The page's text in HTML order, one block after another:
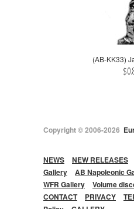
(AB-KK33)
Copyright © 2006-2026
NEWS NEW RELEASES
Gallery
AB Napoleonic
WFR Gallery
Volume
CONTACT
PRIVACY